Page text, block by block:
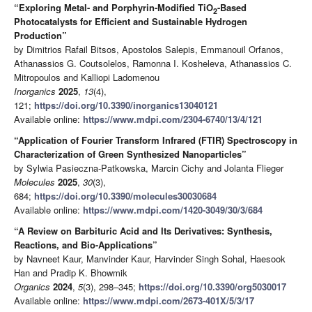
“Exploring Metal- and Porphyrin-Modified TiO2-Based
Photocatalysts for Efficient and Sustainable Hydrogen
Production”
by Dimitrios Rafail Bitsos, Apostolos Salepis, Emmanouil Orfanos,
Athanassios G. Coutsolelos, Ramonna I. Kosheleva, Athanassios C.
Mitropoulos and Kalliopi Ladomenou
Inorganics 2025, 13(4),
121; https://doi.org/10.3390/inorganics13040121
Available online: https://www.mdpi.com/2304-6740/13/4/121
“Application of Fourier Transform Infrared (FTIR) Spectroscopy in
Characterization of Green Synthesized Nanoparticles”
by Sylwia Pasieczna-Patkowska, Marcin Cichy and Jolanta Flieger
Molecules 2025, 30(3),
684; https://doi.org/10.3390/molecules30030684
Available online: https://www.mdpi.com/1420-3049/30/3/684
“A Review on Barbituric Acid and Its Derivatives: Synthesis,
Reactions, and Bio-Applications”
by Navneet Kaur, Manvinder Kaur, Harvinder Singh Sohal, Haesook
Han and Pradip K. Bhowmik
Organics 2024, 5(3), 298–345; https://doi.org/10.3390/org5030017
Available online: https://www.mdpi.com/2673-401X/5/3/17